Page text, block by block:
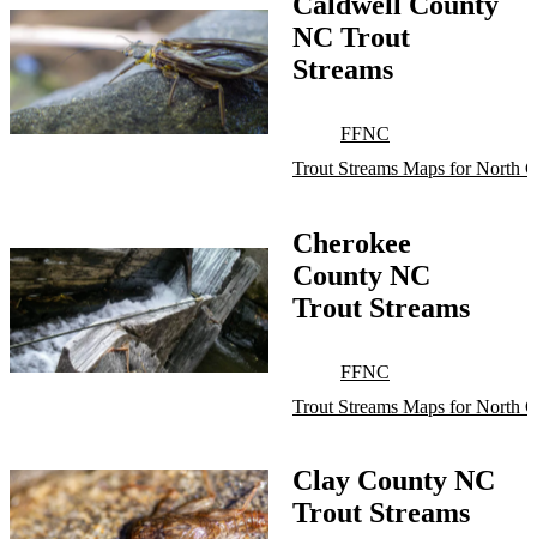
NC Trout
Streams
FFNC
Trout Streams Maps for North
Cherokee
County NC
Trout Streams
FFNC
Trout Streams Maps for North
Clay County NC
Trout Streams